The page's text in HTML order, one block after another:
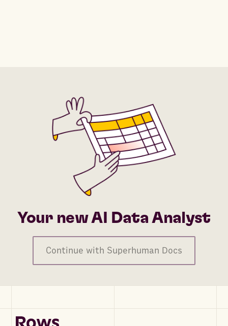
Your new AI Data Analyst
Continue with Superhuman Docs